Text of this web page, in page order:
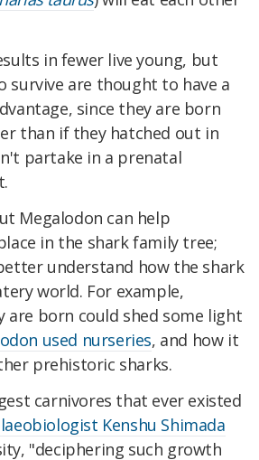
in fewer live young, but
survive are thought to have a
since they are born
than if they hatched out in
partake in a prenatal
Megalodon can help
in the shark family tree;
understand how the shark
world. For example,
are born could shed some light
used nurseries, and how it
prehistoric sharks.
carnivores that ever existed
Kenshu Shimada
"deciphering such growth